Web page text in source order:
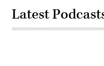
Latest